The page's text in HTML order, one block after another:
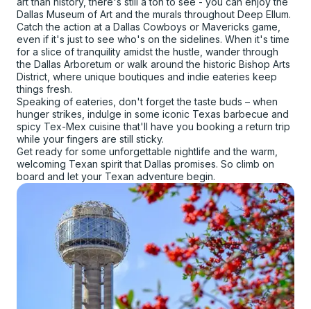
Dallas Museum of Art and the murals throughout Deep Ellum.
Catch the action at a Dallas Cowboys or Mavericks game,
even if it's just to see who's on the sidelines. When it's time
for a slice of tranquility amidst the hustle, wander through
the Dallas Arboretum or walk around the historic Bishop Arts
District, where unique boutiques and indie eateries keep
things fresh.
Speaking of eateries, don't forget the taste buds – when
hunger strikes, indulge in some iconic Texas barbecue and
spicy Tex-Mex cuisine that'll have you booking a return trip
while your fingers are still sticky.
Get ready for some unforgettable nightlife and the warm,
welcoming Texan spirit that Dallas promises. So climb on
board and let your Texan adventure begin.